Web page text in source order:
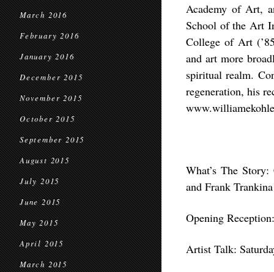
March 2016
February 2016
January 2016
December 2015
November 2015
October 2015
September 2015
August 2015
July 2015
June 2015
May 2015
April 2015
March 2015
Academy of Art,
School of the Art
College of Art
and art more
spiritual realm.
regeneration, his
What’s The
and Frank Trankina
Opening
Artist Talk: